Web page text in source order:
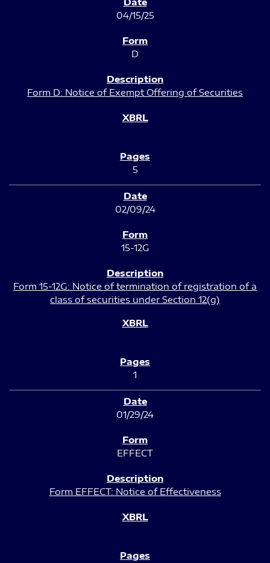
04/15/25
D
Form D: Notice of Exempt Offering of Securities
5
02/09/24
15-12G
Form 15-12G: Notice of termination of registration of a
class of securities under Section 12(g)
1
01/29/24
EFFECT
Form EFFECT: Notice of Effectiveness